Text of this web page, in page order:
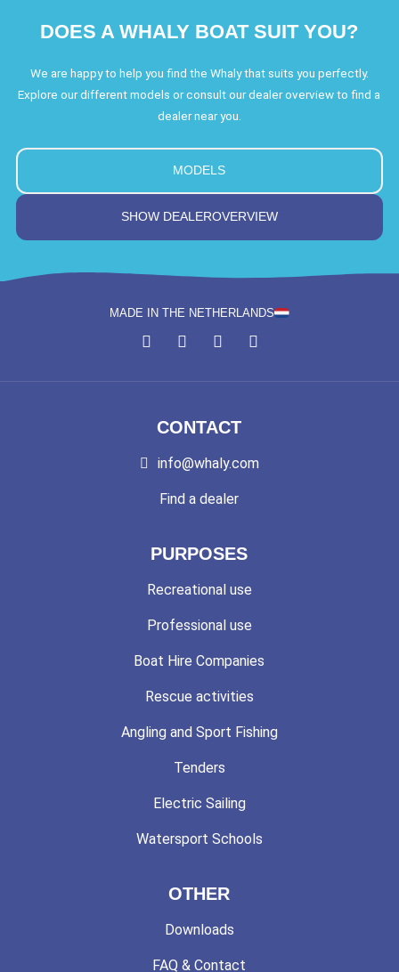
DOES A WHALY BOAT SUIT YOU?
We are happy to help you find the Whaly that suits you perfectly.
Explore our different models or consult our dealer overview to find a
dealer near you.
MODELS
SHOW DEALEROVERVIEW
MADE IN THE NETHERLANDS
CONTACT
info@whaly.com
Find a dealer
PURPOSES
Recreational use
Professional use
Boat Hire Companies
Rescue activities
Angling and Sport Fishing
Tenders
Electric Sailing
Watersport Schools
OTHER
Downloads
FAQ & Contact